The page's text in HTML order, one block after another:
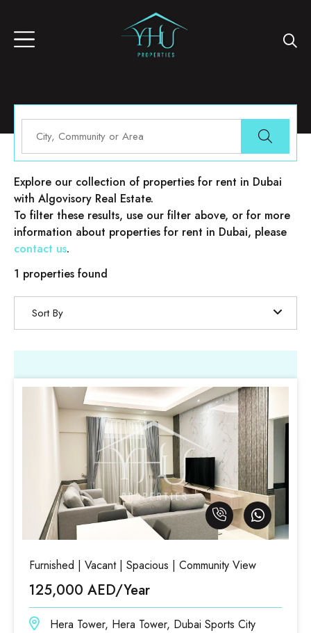
Properties for rent in Dubai
Explore our collection of properties for rent in Dubai
with Algovisory Real Estate.
To filter these results, use our filter above, or for more
information about properties for rent in Dubai, please
contact us.
1 properties found
Sort By
Furnished | Vacant | Spacious | Community View
125,000 AED/Year
Hera Tower, Hera Tower, Dubai Sports City